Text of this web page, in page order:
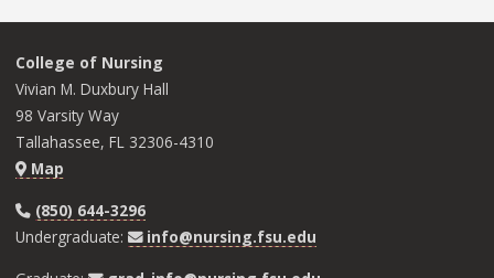
College of Nursing
Vivian M. Duxbury Hall
98 Varsity Way
Tallahassee, FL 32306-4310
Map
(850) 644-3296
Undergraduate:
info@nursing.fsu.edu